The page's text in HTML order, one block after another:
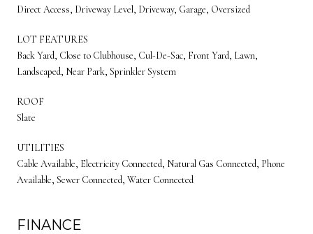
Direct Access, Driveway Level, Driveway, Garage, Oversized
LOT FEATURES
Back Yard, Close to Clubhouse, Cul-De-Sac, Front Yard, Lawn,
Landscaped, Near Park, Sprinkler System
ROOF
Slate
UTILITIES
Cable Available, Electricity Connected, Natural Gas Connected, Phone
Available, Sewer Connected, Water Connected
FINANCE